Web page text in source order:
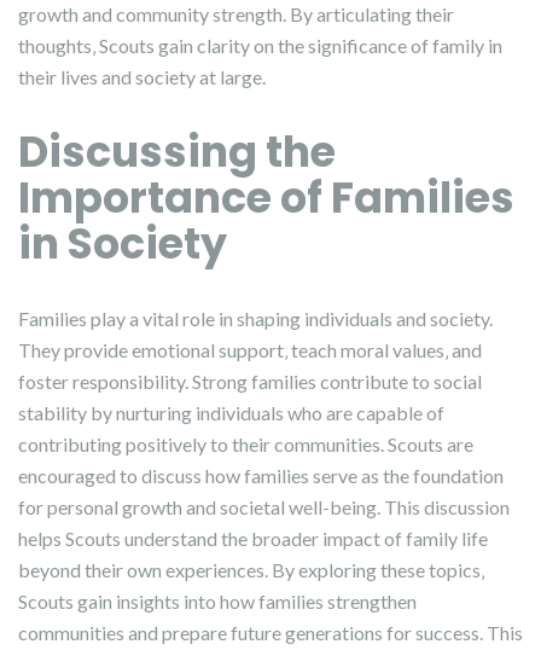
growth and community strength. By articulating their
thoughts‚ Scouts gain clarity on the significance of family in
their lives and society at large.
Discussing the
Importance of Families
in Society
Families play a vital role in shaping individuals and society.
They provide emotional support‚ teach moral values‚ and
foster responsibility. Strong families contribute to social
stability by nurturing individuals who are capable of
contributing positively to their communities. Scouts are
encouraged to discuss how families serve as the foundation
for personal growth and societal well-being. This discussion
helps Scouts understand the broader impact of family life
beyond their own experiences. By exploring these topics‚
Scouts gain insights into how families strengthen
communities and prepare future generations for success. This